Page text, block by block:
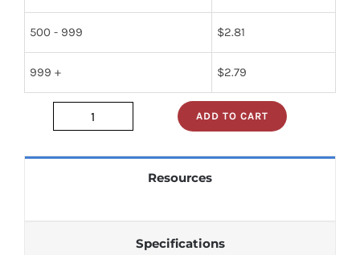
500 - 999 $2.81
999 + $2.79
74ls241pc
ADD TO CART
Resources
Specifications